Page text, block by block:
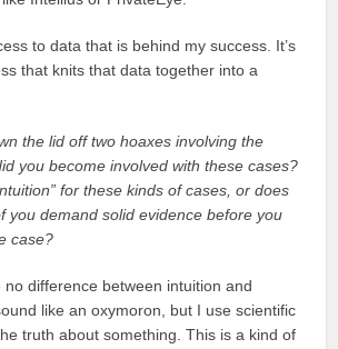
to data that is behind my success. It’s
that knits that data together into a
the lid off two hoaxes involving the
you become involved with these cases?
for these kinds of cases, or does
you demand solid evidence before you
case?
no difference between intuition and
like an oxymoron, but I use scientific
truth about something. This is a kind of